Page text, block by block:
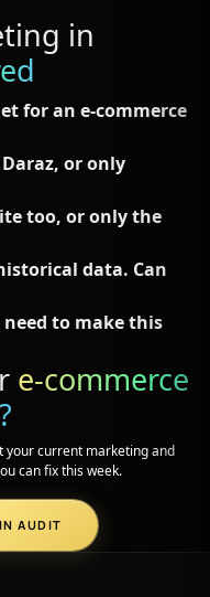
in
for an e-commerce
or only
too, or only the
data. Can
to make this
e-commerce
your current marketing and
can fix this week.
AUDIT